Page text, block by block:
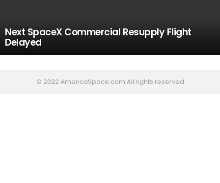
Next SpaceX Commercial Resupply Flight
Delayed
© 2022 AmericaSpace.com All rights reserved